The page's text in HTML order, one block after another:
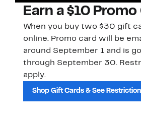
Earn a $10 Promo
When you buy two $30 gift
online. Promo card will be
around September 1 and is
through September 30.
apply.
Shop Gift Cards & See